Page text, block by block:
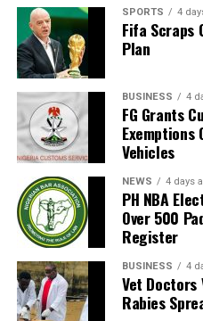
“Though his passing came
marked by love, warmth,
unwavering devotion to God
cherished. His presence
created memories that will
“We warmly invite family,
well wishers to join us as
beautiful life, enduring
memories he gave us all.
“SERVICE OF SONGS
Date: Wednesday, 10th June
SPORTS 4
Fifa Scraps
Plan
BUSINESS 4
FG Grants
Exemptions
Vehicles
NEWS 4 days
PH NBA
Over 500
Register
BUSINESS 4
Vet Doctors
Rabies